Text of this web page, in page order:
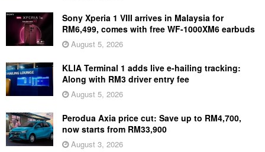
Sony Xperia 1 VIII arrives in Malaysia for
RM6,499, comes with free WF-1000XM6 earbuds
August 5, 2026
KLIA Terminal 1 adds live e-hailing tracking:
Along with RM3 driver entry fee
August 5, 2026
Perodua Axia price cut: Save up to RM4,700,
now starts from RM33,900
August 3, 2026